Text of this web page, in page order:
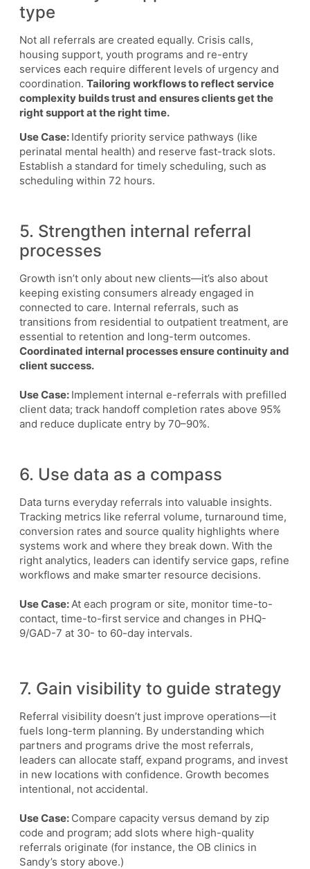
type
Not all referrals are created equally. Crisis calls,
housing support, youth programs and re-entry
services each require different levels of urgency and
coordination. Tailoring workflows to reflect service
complexity builds trust and ensures clients get the
right support at the right time.
Use Case: Identify priority service pathways (like
perinatal mental health) and reserve fast-track slots.
Establish a standard for timely scheduling, such as
scheduling within 72 hours.
5. Strengthen internal referral
processes
Growth isn’t only about new clients—it’s also about
keeping existing consumers already engaged in
connected to care. Internal referrals, such as
transitions from residential to outpatient treatment, are
essential to retention and long-term outcomes.
Coordinated internal processes ensure continuity and
client success.
Use Case: Implement internal e-referrals with prefilled
client data; track handoff completion rates above 95%
and reduce duplicate entry by 70–90%.
6. Use data as a compass
Data turns everyday referrals into valuable insights.
Tracking metrics like referral volume, turnaround time,
conversion rates and source quality highlights where
systems work and where they break down. With the
right analytics, leaders can identify service gaps, refine
workflows and make smarter resource decisions.
Use Case: At each program or site, monitor time-to-
contact, time-to-first service and changes in PHQ-
9/GAD-7 at 30- to 60-day intervals.
7. Gain visibility to guide strategy
Referral visibility doesn’t just improve operations—it
fuels long-term planning. By understanding which
partners and programs drive the most referrals,
leaders can allocate staff, expand programs, and invest
in new locations with confidence. Growth becomes
intentional, not accidental.
Use Case: Compare capacity versus demand by zip
code and program; add slots where high-quality
referrals originate (for instance, the OB clinics in
Sandy’s story above.)